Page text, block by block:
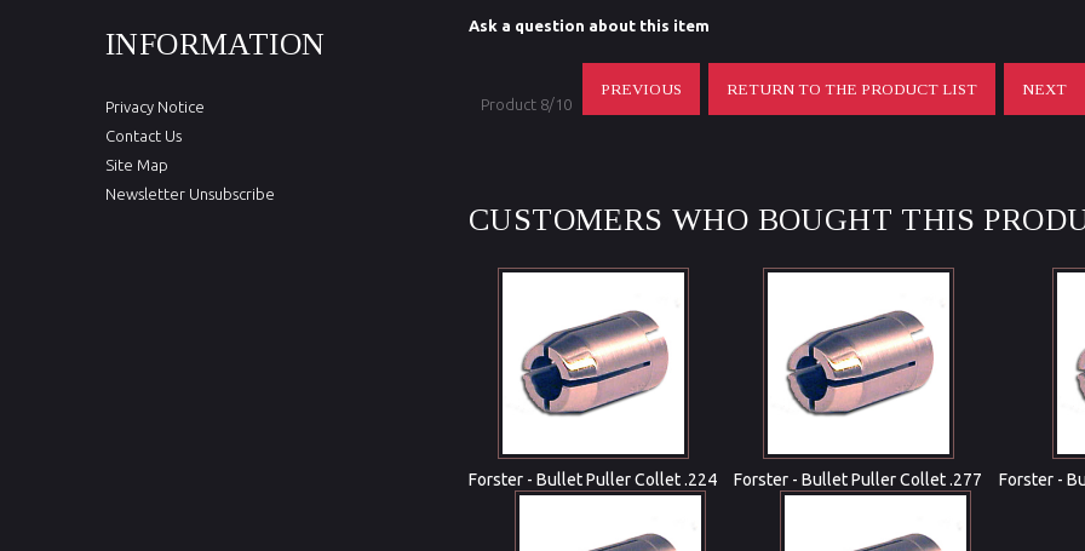
INFORMATION
Privacy Notice
Contact Us
Site Map
Newsletter Unsubscribe
Ask a question about this item
Product 8/10
PREVIOUS RETURN TO THE PRODUCT LIST NEXT
CUSTOMERS WHO BOUGHT THIS
Forster - Bullet Puller Collet .224 Forster - Bullet Puller Collet .277 Forster -